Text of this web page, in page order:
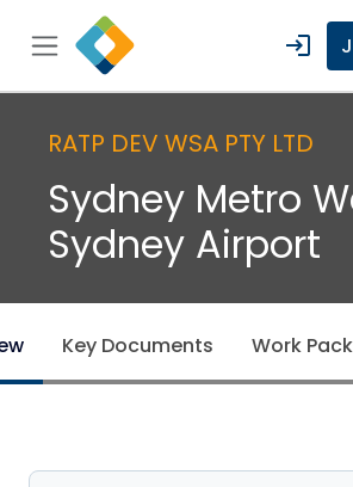
login
RATP DEV WSA PTY LTD
Sydney Metro
Sydney Airport
Key Documents Work